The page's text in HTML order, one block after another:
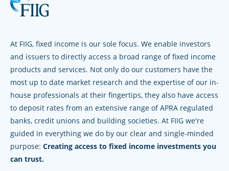
At FIIG, fixed income is our sole focus. We enable investors
and issuers to directly access a broad range of fixed income
products and services. Not only do our customers have the
most up to date market research and the expertise of our in-
house professionals at their fingertips, they also have access
to deposit rates from an extensive range of APRA regulated
banks, credit unions and building societies. At FIIG we're
guided in everything we do by our clear and single-minded
purpose: Creating access to fixed income investments you
can trust.